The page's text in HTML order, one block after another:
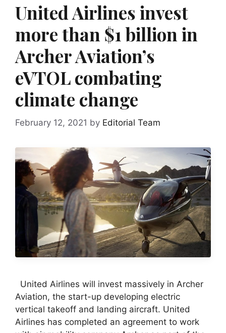
United Airlines invest
more than $1 billion in
Archer Aviation’s
eVTOL combating
climate change
February 12, 2021 by Editorial Team
United Airlines will invest massively in Archer
Aviation, the start-up developing electric
vertical takeoff and landing aircraft. United
Airlines has completed an agreement to work